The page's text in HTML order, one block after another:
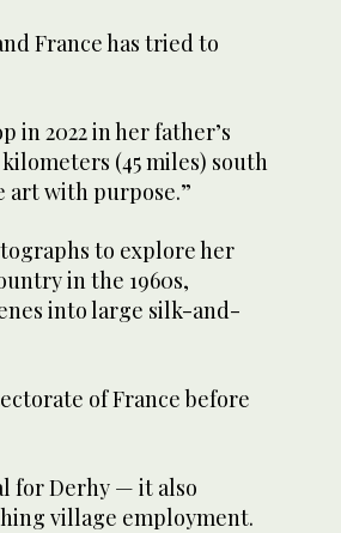
France has tried to
in 2022 in her father’s
(45 miles) south
art with purpose.”
to explore her
in the 1960s,
into large silk-and-
of France before
for Derhy — it also
village employment.